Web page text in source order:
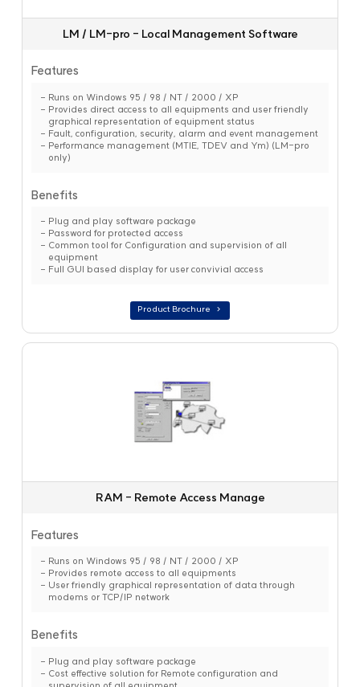
LM / LM-pro - Local Management Software
Features
Runs on Windows 95 / 98 / NT / 2000 / XP
Provides direct access to all equipments and user friendly
graphical representation of equipment status
Fault, configuration, security, alarm and event management
Performance management (MTIE, TDEV and Ym) (LM-pro
only)
Benefits
Plug and play software package
Password for protected access
Common tool for Configuration and supervision of all
equipment
Full GUI based display for user convivial access
Product Brochure
RAM - Remote Access Manage
Features
Runs on Windows 95 / 98 / NT / 2000 / XP
Provides remote access to all equipments
User friendly graphical representation of data through
modems or TCP/IP network
Benefits
Plug and play software package
Cost effective solution for Remote configuration and